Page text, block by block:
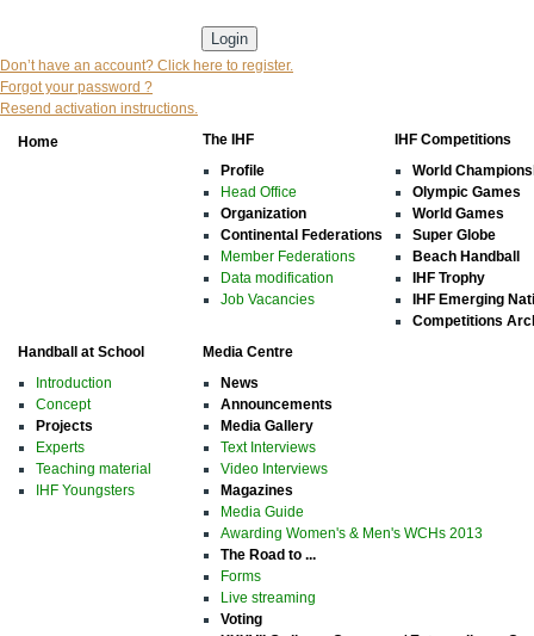
Don’t have an account? Click here to register.
Forgot your password ?
Resend activation instructions.
Home
The IHF
Profile
Head Office
Organization
Continental Federations
Member Federations
Data modification
Job Vacancies
IHF Competitions
World
Olympic Games
World Games
Super Globe
Beach Handball
IHF Trophy
IHF Emerging
Competitions
Handball at School
Introduction
Concept
Projects
Experts
Teaching material
IHF Youngsters
Media Centre
News
Announcements
Media Gallery
Text Interviews
Video Interviews
Magazines
Media Guide
Awarding Women's & Men's WCHs 2013
The Road to ...
Forms
Live streaming
Voting